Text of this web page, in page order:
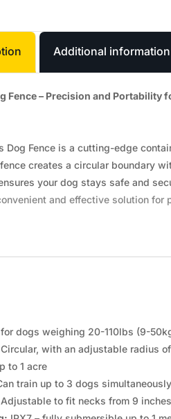
Additional information
Fence – Precision and Portability
Dog Fence is a cutting-edge
creates a circular boundary
your dog stays safe and
and effective solution for
dogs weighing 20-110lbs (9-
Circular, with an adjustable radius
to 1 acre
train up to 3 dogs simultaneously
Adjustable to fit necks from 9